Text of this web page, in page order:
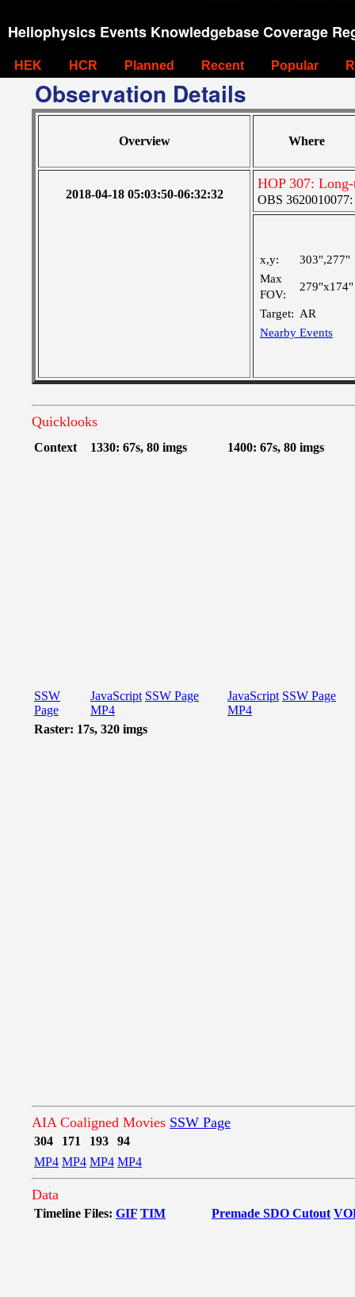
Heliophysics Events Knowledgebase Coverage
HEK HCR Planned Recent Popular
Observation Details
Overview Where
2018-04-18 05:03:50-06:32:32
HOP 307:
OBS 3620010077:
x,y:
303",277"
Max
FOV:
279"x174"
Target: AR
Nearby Events
Quicklooks
Context 1330: 67s, 80 imgs 1400: 67s, 80 imgs
SSW
Page
JavaScript SSW Page
MP4
JavaScript SSW Page
MP4
Raster: 17s, 320 imgs
AIA Coaligned Movies SSW Page
304 171 193
94
MP4 MP4 MP4 MP4
Data
Timeline Files: GIF TIM Premade SDO Cutout